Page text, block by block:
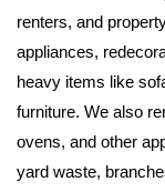
renters, and
appliances,
heavy items like
furniture. We also
ovens, and other
yard waste,